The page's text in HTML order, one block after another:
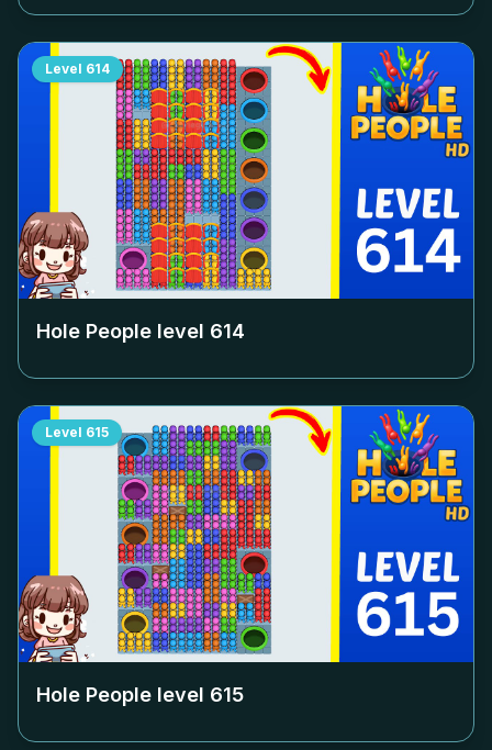
Level 614
Hole People level 614
Level 615
Hole People level 615